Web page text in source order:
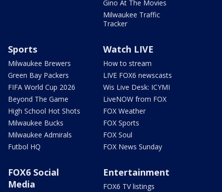
Gino At The Movies
Milwaukee Traffic
Tracker
Sports
Milwaukee Brewers
Green Bay Packers
FIFA World Cup 2026
Beyond The Game
High School Hot Shots
Milwaukee Bucks
Milwaukee Admirals
Futbol HQ
Watch LIVE
How to stream
LIVE FOX6 newscasts
Wis Live Desk: ICYMI
LiveNOW from FOX
FOX Weather
FOX Sports
FOX Soul
FOX News Sunday
FOX6 Social
Media
Entertainment
FOX6 TV listings